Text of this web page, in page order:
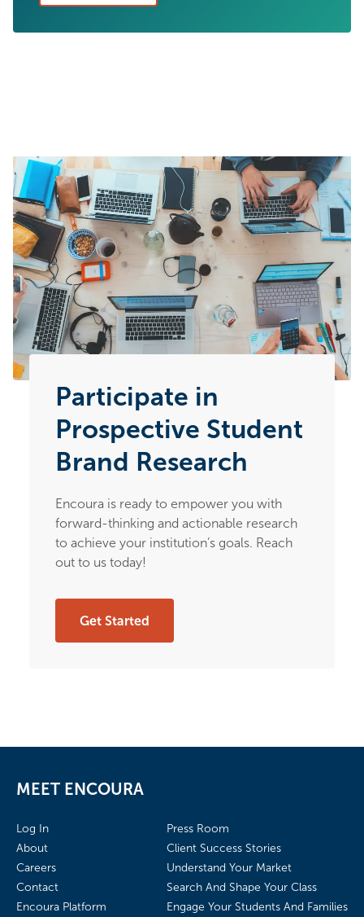
Participate in
Prospective Student
Brand Research
Encoura is ready to empower you with
forward-thinking and actionable research
to achieve your institution’s goals. Reach
out to us today!
Get Started
MEET ENCOURA
Log In
About
Careers
Contact
Encoura Platform
Press Room
Client Success Stories
Understand Your Market
Search And Shape Your Class
Engage Your Students And Families